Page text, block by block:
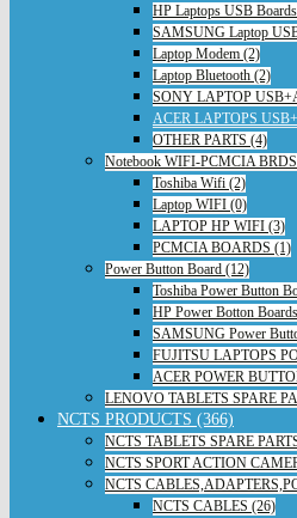
HP Laptops USB
SAMSUNG Laptop
Laptop Modem (2)
Laptop Bluetooth (2)
SONY LAPTOP
ACER LAPTOPS
OTHER PARTS (4)
Notebook WIFI-PCMCIA
Toshiba Wifi (2)
Laptop WIFI (0)
LAPTOP HP WIFI (3)
PCMCIA BOARDS (1)
Power Button Board (12)
Toshiba Power Button
HP Power Botton
SAMSUNG Power
FUJITSU LAPTOPS
ACER POWER
LENOVO TABLETS SPARE
NCTS PRODUCTS (366)
NCTS TABLETS SPARE
NCTS SPORT ACTION
NCTS
NCTS CABLES (26)